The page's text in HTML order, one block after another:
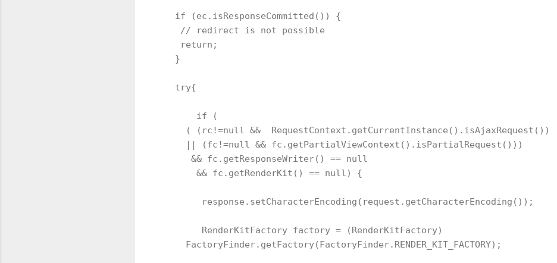
   if (ec.isResponseCommitted()) {
    // redirect is not possible
    return;
   }
   try{
       if (
     ( (rc!=null &&  RequestContext.getCurrentInstance().isAjaxRequest())
     || (fc!=null && fc.getPartialViewContext().isPartialRequest()))
      && fc.getResponseWriter() == null
       && fc.getRenderKit() == null) {
        response.setCharacterEncoding(request.getCharacterEncoding());
        RenderKitFactory factory = (RenderKitFactory)
     FactoryFinder.getFactory(FactoryFinder.RENDER_KIT_FACTORY);